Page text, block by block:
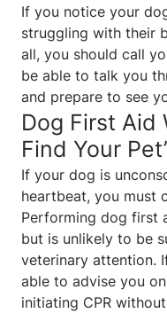
If you notice your
struggling with their
all, you should call
be able to talk you
and prepare to see
Dog First Aid
Find Your
If your dog is
heartbeat, you must
Performing dog first
but is unlikely to be
veterinary attention.
able to advise you
initiating CPR